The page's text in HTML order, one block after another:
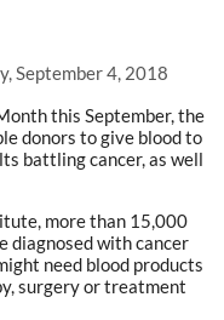
September 4, 2018
this September, the
donors to give blood to
battling cancer, as well
more than 15,000
diagnosed with cancer
need blood products
surgery or treatment